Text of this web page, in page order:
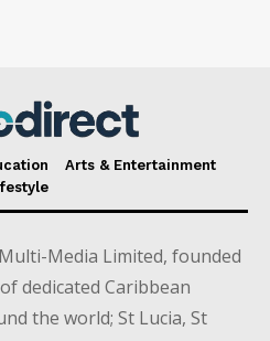
Arts & Entertainment
Media Limited, founded
dedicated Caribbean
the world; St Lucia, St